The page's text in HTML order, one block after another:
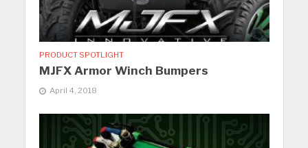
PRODUCT SPOTLIGHT
MJFX Armor Winch Bumpers
April 4, 2018